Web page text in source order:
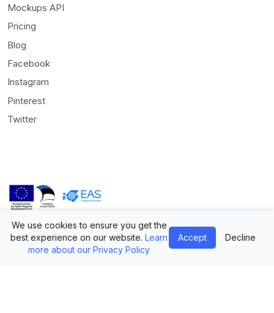
Mockups API
Pricing
Blog
Facebook
Instagram
Pinterest
Twitter
© Mediamodifier LLC. All rights reserved •Terms of Use
Statement
We use cookies to ensure you get the
best experience on our website. Learn
more about our Privacy Policy
Accept Decline